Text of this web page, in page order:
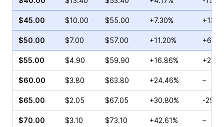
$45.00 $10.00 $55.00 +7.30%
$50.00 $7.00 $57.00 +11.20%
$55.00 $4.90 $59.90 +16.86%
$60.00 $3.80 $63.80 +24.46% –
$65.00 $2.05 $67.05 +30.80% -
$70.00 $3.10 $73.10 +42.61% –